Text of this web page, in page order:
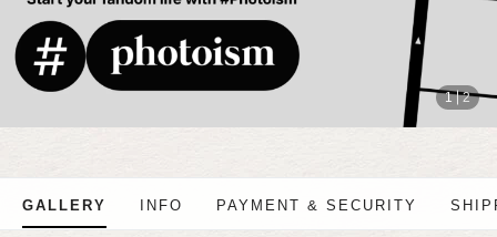
1 2
GALLERY INFO PAYMENT & SECURITY